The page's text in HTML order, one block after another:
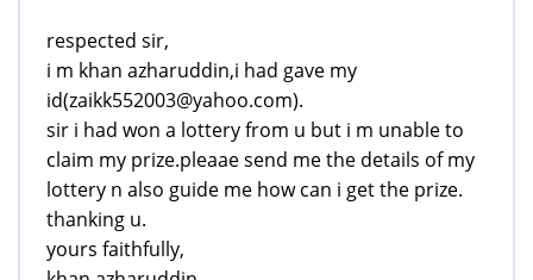
respected sir,
i m khan azharuddin,i had gave my
id(zaikk552003@yahoo.com).
sir i had won a lottery from u but i m unable to
claim my prize.pleaae send me the details of my
lottery n also guide me how can i get the prize.
thanking u.
yours faithfully,